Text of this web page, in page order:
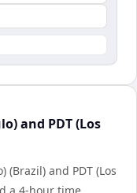
and PDT (Los
(Brazil) and PDT (Los